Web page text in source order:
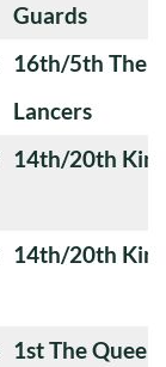
Guards
16th/5th The
Lancers
14th/20th
14th/20th
1st The